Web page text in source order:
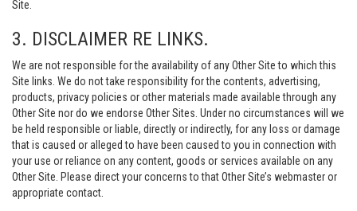
Site.
3. DISCLAIMER RE LINKS.
We are not responsible for the availability of any Other Site to which this
Site links. We do not take responsibility for the contents, advertising,
products, privacy policies or other materials made available through any
Other Site nor do we endorse Other Sites. Under no circumstances will we
be held responsible or liable, directly or indirectly, for any loss or damage
that is caused or alleged to have been caused to you in connection with
your use or reliance on any content, goods or services available on any
Other Site. Please direct your concerns to that Other Site’s webmaster or
appropriate contact.